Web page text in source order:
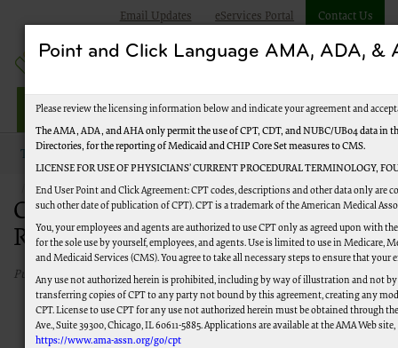
Email Updates eServices Portal Contact Us
Jurisdiction M HHH
Topics Overpayments and Recoupment
Contact Overpayments and Recoupment
Contact Overpayments and
Recoupment
Published 05/06/2026
Point and Click Language AMA, ADA, &
Please review the licensing information below and indicate your agreement and
The AMA, ADA, and AHA only permit the use of CPT, CDT, and NUBC/UB04 data in
Directories, for the reporting of Medicaid and CHIP Core Set measures to CMS.
LICENSE FOR USE OF PHYSICIANS’ CURRENT PROCEDURAL TERMINOLOGY,
End User Point and Click Agreement: CPT codes, descriptions and other data only are
such other date of publication of CPT). CPT is a trademark of the American Medical
You, your employees and agents are authorized to use CPT only as agreed upon
for the sole use by yourself, employees, and agents. Use is limited to use in Medicare,
and Medicaid Services (CMS). You agree to take all necessary steps to ensure that
Any use not authorized herein is prohibited, including by way of illustration and not
transferring copies of CPT to any party not bound by this agreement, creating any
CPT. License to use CPT for any use not authorized herein must be obtained through
Ave., Suite 39300, Chicago, IL 60611-5885. Applications are available at the AMA Web site,
https://www.ama-assn.org/go/cpt